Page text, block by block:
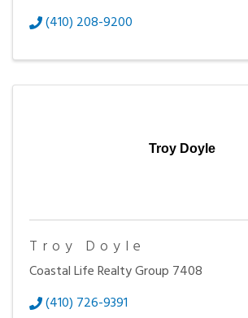
(410) 208-9200
Troy Doyle
Troy Doyle
Coastal Life Realty Group 7408
(410) 726-9391